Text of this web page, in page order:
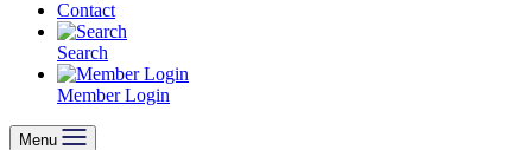
Contact
Search
Member Login
Menu